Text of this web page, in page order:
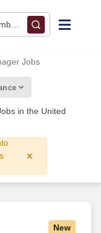
OH
Jobs
in the United
New